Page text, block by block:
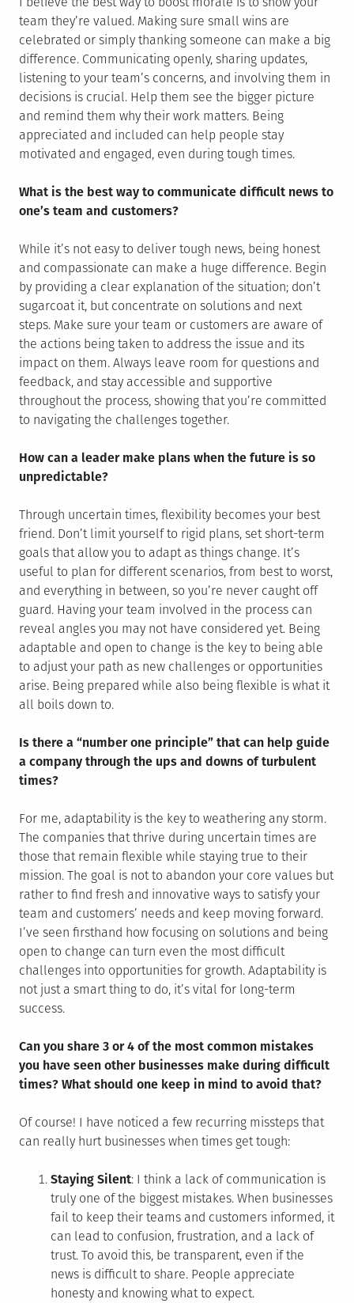
team they’re valued. Making sure small wins are
celebrated or simply thanking someone can make a big
difference. Communicating openly, sharing updates,
listening to your team’s concerns, and involving them in
decisions is crucial. Help them see the bigger picture
and remind them why their work matters. Being
appreciated and included can help people stay
motivated and engaged, even during tough times.
What is the best way to communicate difficult news to
one’s team and customers?
While it’s not easy to deliver tough news, being honest
and compassionate can make a huge difference. Begin
by providing a clear explanation of the situation; don’t
sugarcoat it, but concentrate on solutions and next
steps. Make sure your team or customers are aware of
the actions being taken to address the issue and its
impact on them. Always leave room for questions and
feedback, and stay accessible and supportive
throughout the process, showing that you’re committed
to navigating the challenges together.
How can a leader make plans when the future is so
unpredictable?
Through uncertain times, flexibility becomes your best
friend. Don’t limit yourself to rigid plans, set short-term
goals that allow you to adapt as things change. It’s
useful to plan for different scenarios, from best to worst,
and everything in between, so you’re never caught off
guard. Having your team involved in the process can
reveal angles you may not have considered yet. Being
adaptable and open to change is the key to being able
to adjust your path as new challenges or opportunities
arise. Being prepared while also being flexible is what it
all boils down to.
Is there a “number one principle” that can help guide
a company through the ups and downs of turbulent
times?
For me, adaptability is the key to weathering any storm.
The companies that thrive during uncertain times are
those that remain flexible while staying true to their
mission. The goal is not to abandon your core values but
rather to find fresh and innovative ways to satisfy your
team and customers’ needs and keep moving forward.
I’ve seen firsthand how focusing on solutions and being
open to change can turn even the most difficult
challenges into opportunities for growth. Adaptability is
not just a smart thing to do, it’s vital for long-term
success.
Can you share 3 or 4 of the most common mistakes
you have seen other businesses make during difficult
times? What should one keep in mind to avoid that?
Of course! I have noticed a few recurring missteps that
can really hurt businesses when times get tough:
Staying Silent: I think a lack of communication is
truly one of the biggest mistakes. When businesses
fail to keep their teams and customers informed, it
can lead to confusion, frustration, and a lack of
trust. To avoid this, be transparent, even if the
news is difficult to share. People appreciate
honesty and knowing what to expect.